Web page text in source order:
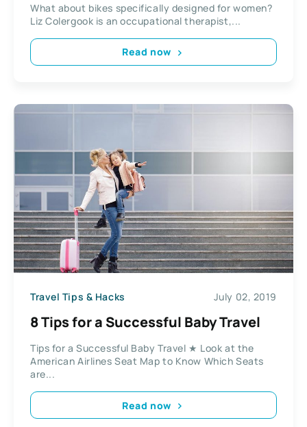
What about bikes specifically designed for women?
Liz Colergook is an occupational therapist,...
Read now
Travel Tips & Hacks July 02, 2019
8 Tips for a Successful Baby Travel
Tips for a Successful Baby Travel ★ Look at the
American Airlines Seat Map to Know Which Seats
are...
Read now